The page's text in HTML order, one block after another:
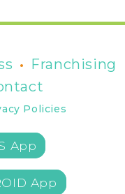
• Franchising
Policies
App
App